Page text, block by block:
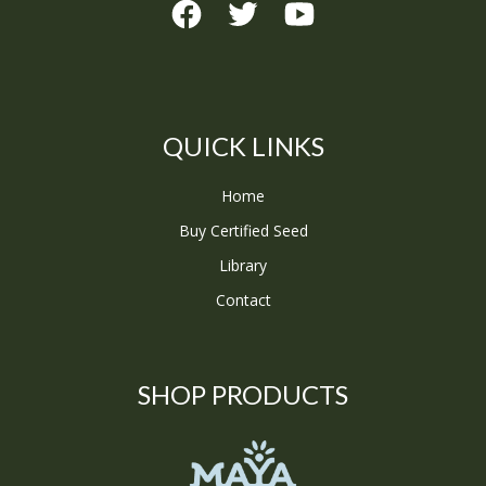
QUICK LINKS
Home
Buy Certified Seed
Library
Contact
SHOP PRODUCTS